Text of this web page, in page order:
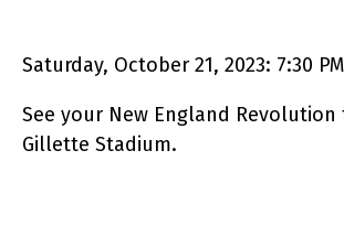
Saturday, October 21, 2023: 7:30 PM
See your New England
Gillette Stadium.